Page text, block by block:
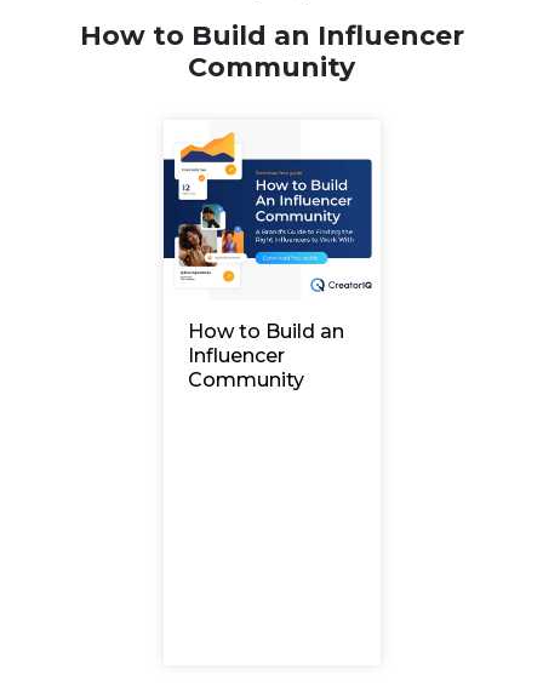
How to Build an Influencer
Community
How to Build an
Influencer
Community